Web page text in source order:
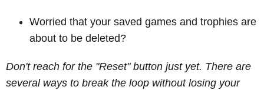
Worried that your saved games and trophies are
about to be deleted?
Don't reach for the "Reset" button just yet. There are
several ways to break the loop without losing your